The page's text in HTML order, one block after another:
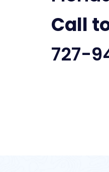
Call
727-